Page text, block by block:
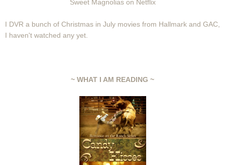
Sweet Magnolias on Netflix
I DVR a bunch of Christmas in July movies from Hallmark and GAC,
I haven't watched any yet.
~ WHAT I AM READING ~